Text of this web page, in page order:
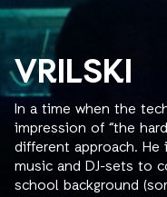
VRILSKI
In a time when the
impression of “the
different approach.
music and DJ-sets to
school background